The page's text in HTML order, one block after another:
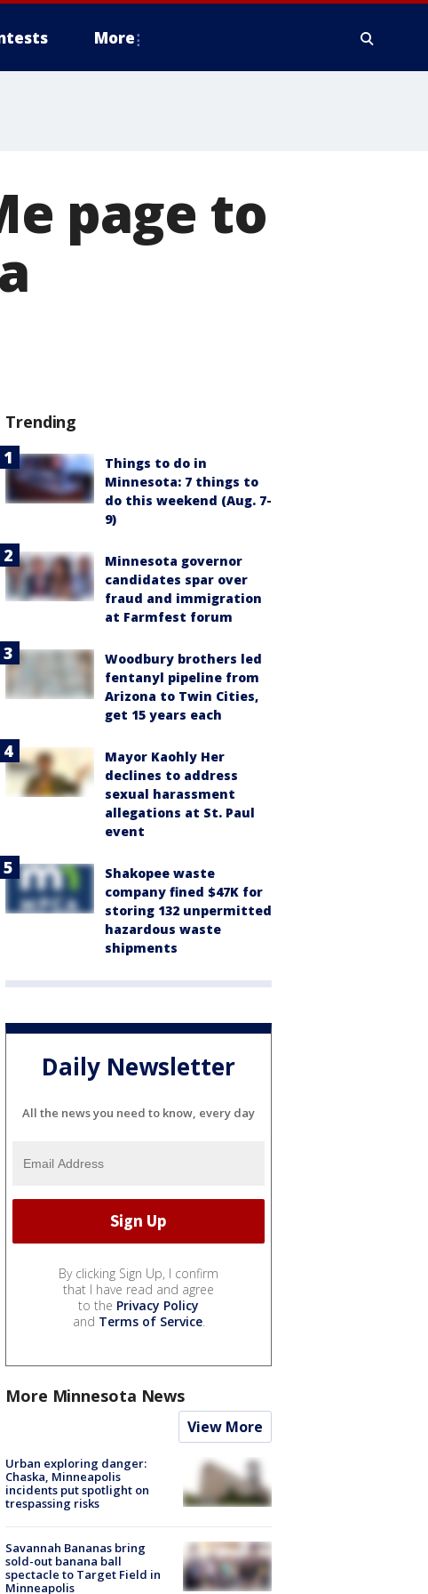
More
page to
Trending
Things to do in
Minnesota: 7 things to
do this weekend (Aug. 7-
9)
Minnesota governor
candidates spar over
fraud and immigration
at Farmfest forum
Woodbury brothers led
fentanyl pipeline from
Arizona to Twin Cities,
get 15 years each
Mayor Kaohly Her
declines to address
sexual harassment
allegations at St. Paul
event
Shakopee waste
company fined $47K for
storing 132 unpermitted
hazardous waste
shipments
Daily Newsletter
All the news you need to know, every day
By clicking Sign Up, I confirm
that I have read and agree
to the Privacy Policy
and Terms of Service.
More Minnesota News
View More
Urban exploring danger:
Chaska, Minneapolis
incidents put spotlight on
trespassing risks
Savannah Bananas bring
sold-out banana ball
spectacle to Target Field in
Minneapolis